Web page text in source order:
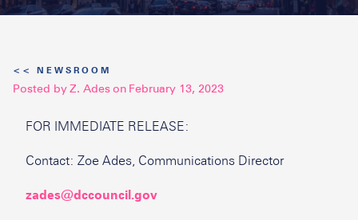
<< NEWSROOM
Posted byZ. Adeson February 13, 2023
FOR IMMEDIATE RELEASE:
Contact: Zoe Ades, Communications Director
zades@dccouncil.gov